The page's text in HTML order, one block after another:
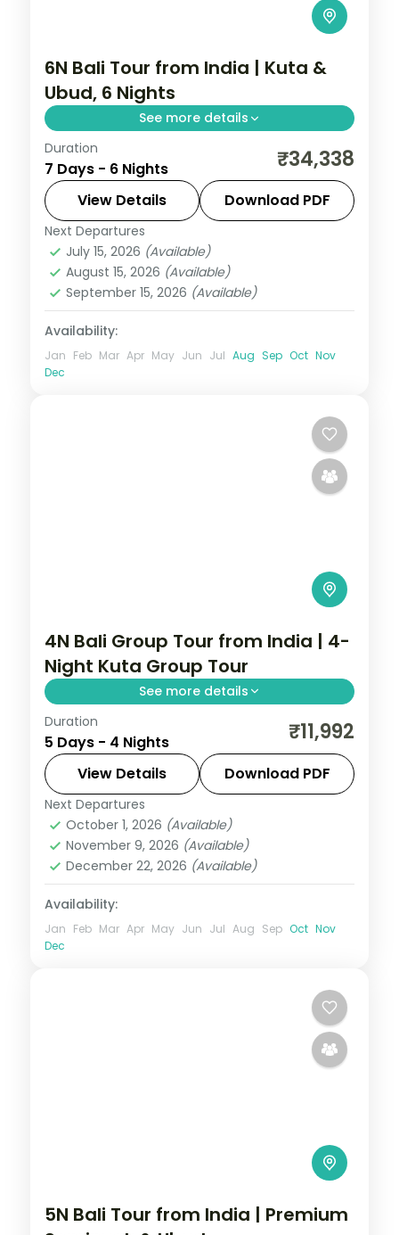
6N Bali Tour from India | Kuta &
Ubud, 6 Nights
See more details
Six Bali nights split between Kuta and
Ubud, from Tanah Lot and Uluwatu to the
rice terraces and Monkey Forest. Visa
included.
Bali
2 People
Duration
7 Days - 6 Nights ₹34,338
View Details Download PDF
Next Departures
July 15, 2026 (Available)
August 15, 2026 (Available)
September 15, 2026 (Available)
Availability:
Jan Feb Mar Apr May Jun Jul Aug Sep Oct Nov
Dec
4N Bali Group Tour from India | 4-
Night Kuta Group Tour
See more details
A four-night Bali group tour based in Kuta,
covering Tanah Lot, the Uluwatu cliff
temple and the beach.
Bali
2 People
Duration
5 Days - 4 Nights ₹11,992
View Details Download PDF
Next Departures
October 1, 2026 (Available)
November 9, 2026 (Available)
December 22, 2026 (Available)
Availability:
Jan Feb Mar Apr May Jun Jul Aug Sep Oct Nov
Dec
5N Bali Tour from India | Premium